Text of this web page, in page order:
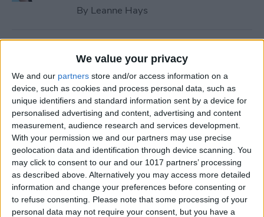
We value your privacy
We and our partners store and/or access information on a
device, such as cookies and process personal data, such as
unique identifiers and standard information sent by a device for
personalised advertising and content, advertising and content
measurement, audience research and services development.
With your permission we and our partners may use precise
geolocation data and identification through device scanning. You
may click to consent to our and our 1017 partners’ processing
as described above. Alternatively you may access more detailed
information and change your preferences before consenting or
to refuse consenting.
Please note that some processing of your
personal data may not require your consent, but you have a
By Leanne Hays
on iPhone & Make Private
Calls
ByLeanne Hays
Fitness App Not Tracking
Steps? Change This One
Setting
By Amy Spitzfaden Both